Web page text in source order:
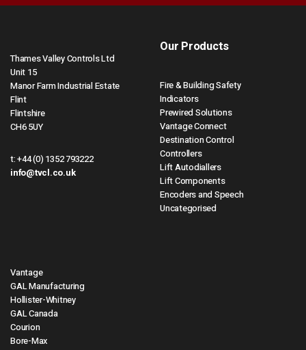
Thames Valley Controls Ltd
Unit 15
Manor Farm Industrial Estate
Flint
Flintshire
CH6 5UY
t:+44 (0) 1352 793222
info@tvcl.co.uk
Our Products
Fire & Building Safety
Indicators
Prewired Solutions
Vantage Connect
Destination Control
Controllers
Lift Autodiallers
Lift Components
Encoders and Speech
Uncategorised
Vantage
GAL Manufacturing
Hollister-Whitney
GAL Canada
Courion
Bore-Max